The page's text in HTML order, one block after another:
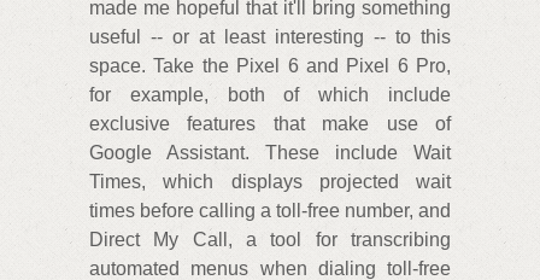
made me hopeful that it'll bring something
useful -- or at least interesting -- to this
space. Take the Pixel 6 and Pixel 6 Pro,
for example, both of which include
exclusive features that make use of
Google Assistant. These include Wait
Times, which displays projected wait
times before calling a toll-free number, and
Direct My Call, a tool for transcribing
automated menus when dialing toll-free